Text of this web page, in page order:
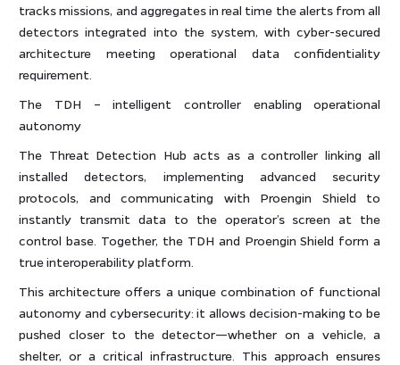
tracks missions, and aggregates in real time the alerts from all
detectors integrated into the system, with cyber-secured
architecture meeting operational data confidentiality
requirement.
The TDH – intelligent controller enabling operational
autonomy
The Threat Detection Hub acts as a controller linking all
installed detectors, implementing advanced security
protocols, and communicating with Proengin Shield to
instantly transmit data to the operator’s screen at the
control base. Together, the TDH and Proengin Shield form a
true interoperability platform.
This architecture offers a unique combination of functional
autonomy and cybersecurity: it allows decision-making to be
pushed closer to the detector—whether on a vehicle, a
shelter, or a critical infrastructure. This approach ensures